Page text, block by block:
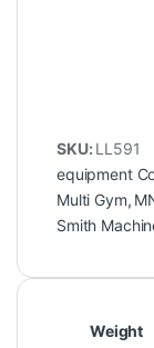
SKU: LL591
equipment
Multi Gym,
Smith
Weight